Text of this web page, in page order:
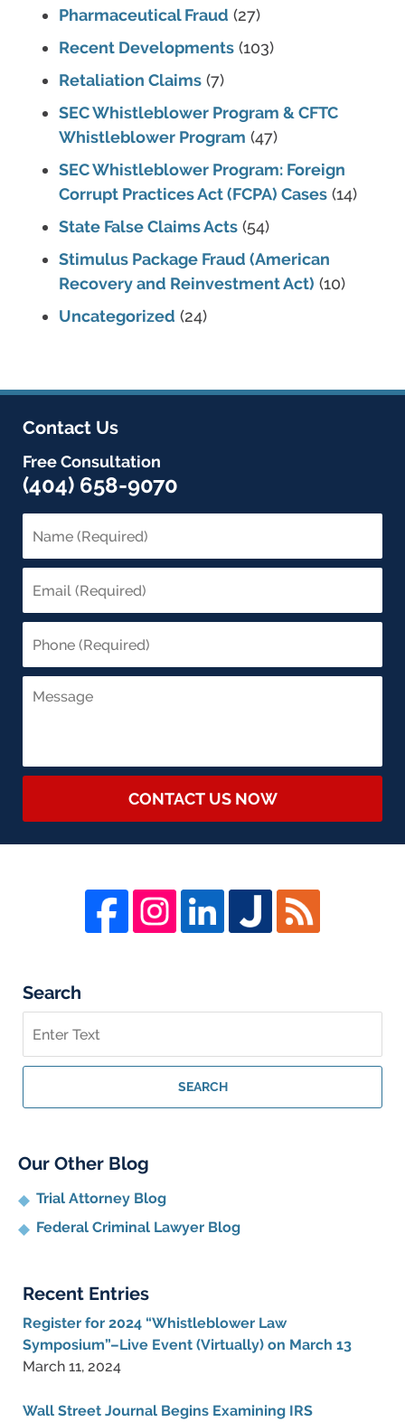
Pharmaceutical Fraud (27)
Recent Developments (103)
Retaliation Claims (7)
SEC Whistleblower Program & CFTC
Whistleblower Program (47)
SEC Whistleblower Program: Foreign
Corrupt Practices Act (FCPA) Cases (14)
State False Claims Acts (54)
Stimulus Package Fraud (American
Recovery and Reinvestment Act) (10)
Uncategorized (24)
Contact Us
Free Consultation
(404) 658-9070
CONTACT US NOW
Search
on
Whistleblower
Blog
SEARCH
Our Other Blog
Trial Attorney Blog
Federal Criminal Lawyer Blog
Recent Entries
Register for 2024 “Whistleblower Law
Symposium”–Live Event (Virtually) on March 13
March 11, 2024
Wall Street Journal Begins Examining IRS